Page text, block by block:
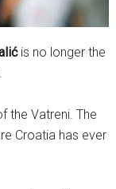
is no longer the
the Vatreni. The
Croatia has ever